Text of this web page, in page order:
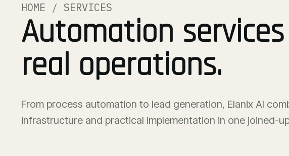
HOME / SERVICES
Automation
real operations.
From process automation to lead generation, Elanix AI
infrastructure and practical implementation in one joined-